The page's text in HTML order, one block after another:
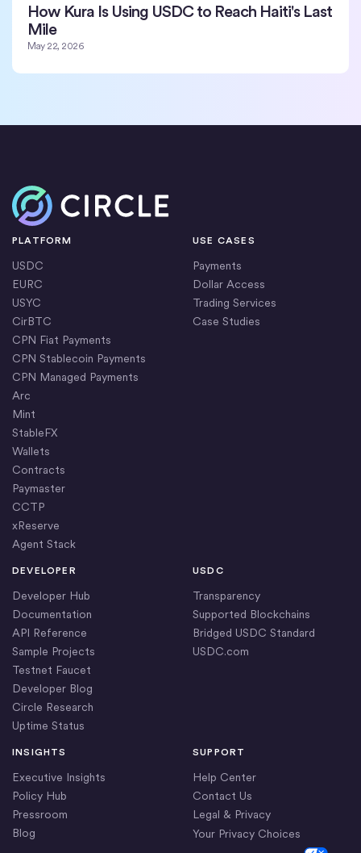
How Kura Is Using USDC to Reach Haiti's Last
Mile
May 22, 2026
Home
PLATFORM
USDC
EURC
USYC
CirBTC
CPN Fiat Payments
CPN Stablecoin Payments
CPN Managed Payments
Arc
Mint
StableFX
Wallets
Contracts
Paymaster
CCTP
xReserve
Agent Stack
USE CASES
Payments
Dollar Access
Trading Services
Case Studies
DEVELOPER
Developer Hub
Documentation
API Reference
Sample Projects
Testnet Faucet
Developer Blog
Circle Research
Uptime Status
USDC
Transparency
Supported Blockchains
Bridged USDC Standard
USDC.com
INSIGHTS
Executive Insights
Policy Hub
Pressroom
Blog
SUPPORT
Help Center
Contact Us
Legal & Privacy
Your Privacy Choices